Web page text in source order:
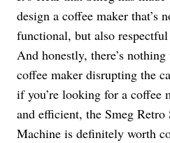
design a coffee maker that’s
functional, but also
And honestly, there’s
coffee maker disrupting the
if you’re looking for a coffee
and efficient, the Smeg
Machine is definitely worth